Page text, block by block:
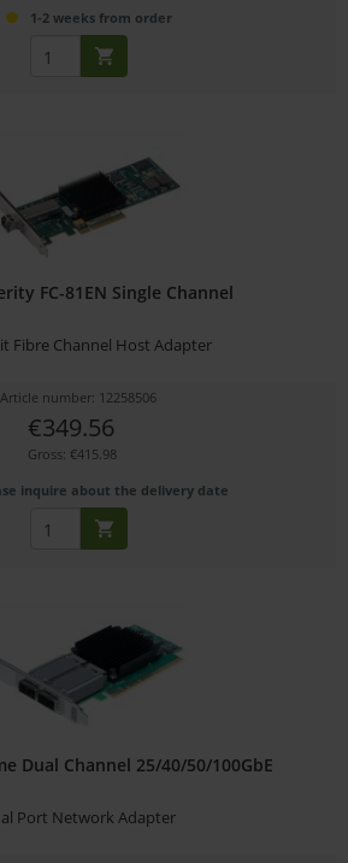
1-2 weeks from order
FC-81EN Single Channel
Fibre Channel Host Adapter
Article number: 12258506
€349.56
Gross: €415.98
inquire about the delivery date
Dual Channel 25/40/50/100GbE
Port Network Adapter